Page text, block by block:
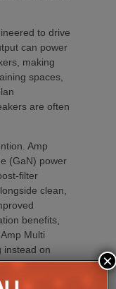
to drive
can power
making
spaces,
are often
Amp
(GaN) power
filter
clean,
benefits,
Multi
instead on
that
racks,
×